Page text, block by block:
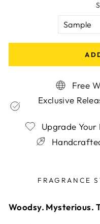
Free
Exclusive
Upgrade
FRAGRANCE
Woodsy. Mysterious.